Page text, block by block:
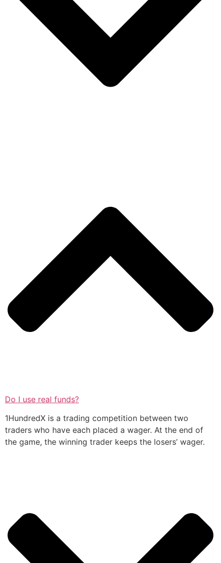
Do I use real funds?
1HundredX is a trading competition between two
traders who have each placed a wager. At the end of
the game, the winning trader keeps the losers’ wager.